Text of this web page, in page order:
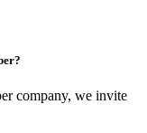
company, we invite